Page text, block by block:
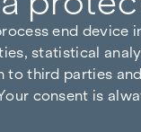
end
statistical
to third parties
consent is